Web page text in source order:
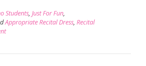
Students, Just For Fun,
Appropriate Recital Dress, Recital